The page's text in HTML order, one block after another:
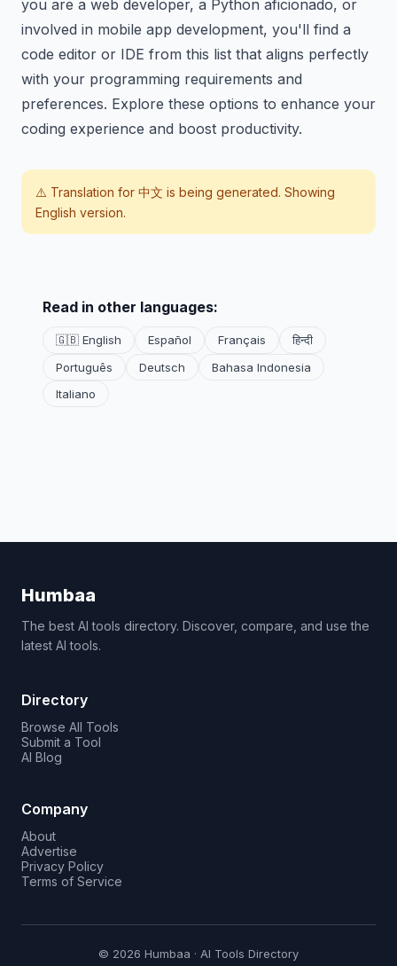
you are a web developer, a Python aficionado, or
involved in mobile app development, you'll find a
code editor or IDE from this list that aligns perfectly
with your programming requirements and
preferences. Explore these options to enhance your
coding experience and boost productivity.
⚠️ Translation for 中文 is being generated. Showing
English version.
Read in other languages:
🇬🇧 English Español Français
हिन्दी
Português
Deutsch
Bahasa Indonesia
Italiano
Humbaa
The best AI tools directory. Discover, compare, and use the
latest AI tools.
Directory
Browse All Tools
Submit a Tool
AI Blog
Company
About
Advertise
Privacy Policy
Terms of Service
© 2026 Humbaa · AI Tools Directory